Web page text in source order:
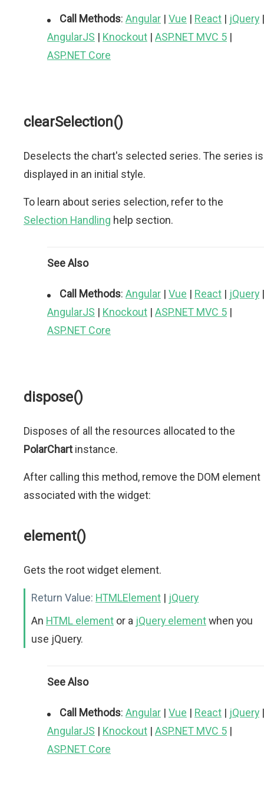
Call Methods: Angular | Vue | React | jQuery |
AngularJS | Knockout | ASP.NET MVC 5 |
ASP.NET Core
clearSelection()
Deselects the chart's selected series. The series is
displayed in an initial style.
To learn about series selection, refer to the
Selection Handling help section.
See Also
Call Methods: Angular | Vue | React | jQuery |
AngularJS | Knockout | ASP.NET MVC 5 |
ASP.NET Core
dispose()
Disposes of all the resources allocated to the
PolarChartinstance.
After calling this method, remove the DOM element
associated with the widget:
element()
Gets the root widget element.
Return Value: HTMLElement | jQuery
An HTML element or a jQuery elementwhen you
use jQuery.
See Also
Call Methods: Angular | Vue | React | jQuery |
AngularJS | Knockout | ASP.NET MVC 5 |
ASP.NET Core